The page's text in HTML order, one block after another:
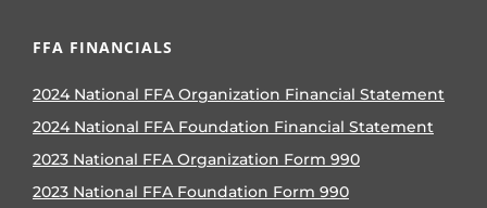
FFA FINANCIALS
2024 National FFA Organization Financial Statement
2024 National FFA Foundation Financial Statement
2023 National FFA Organization Form 990
2023 National FFA Foundation Form 990